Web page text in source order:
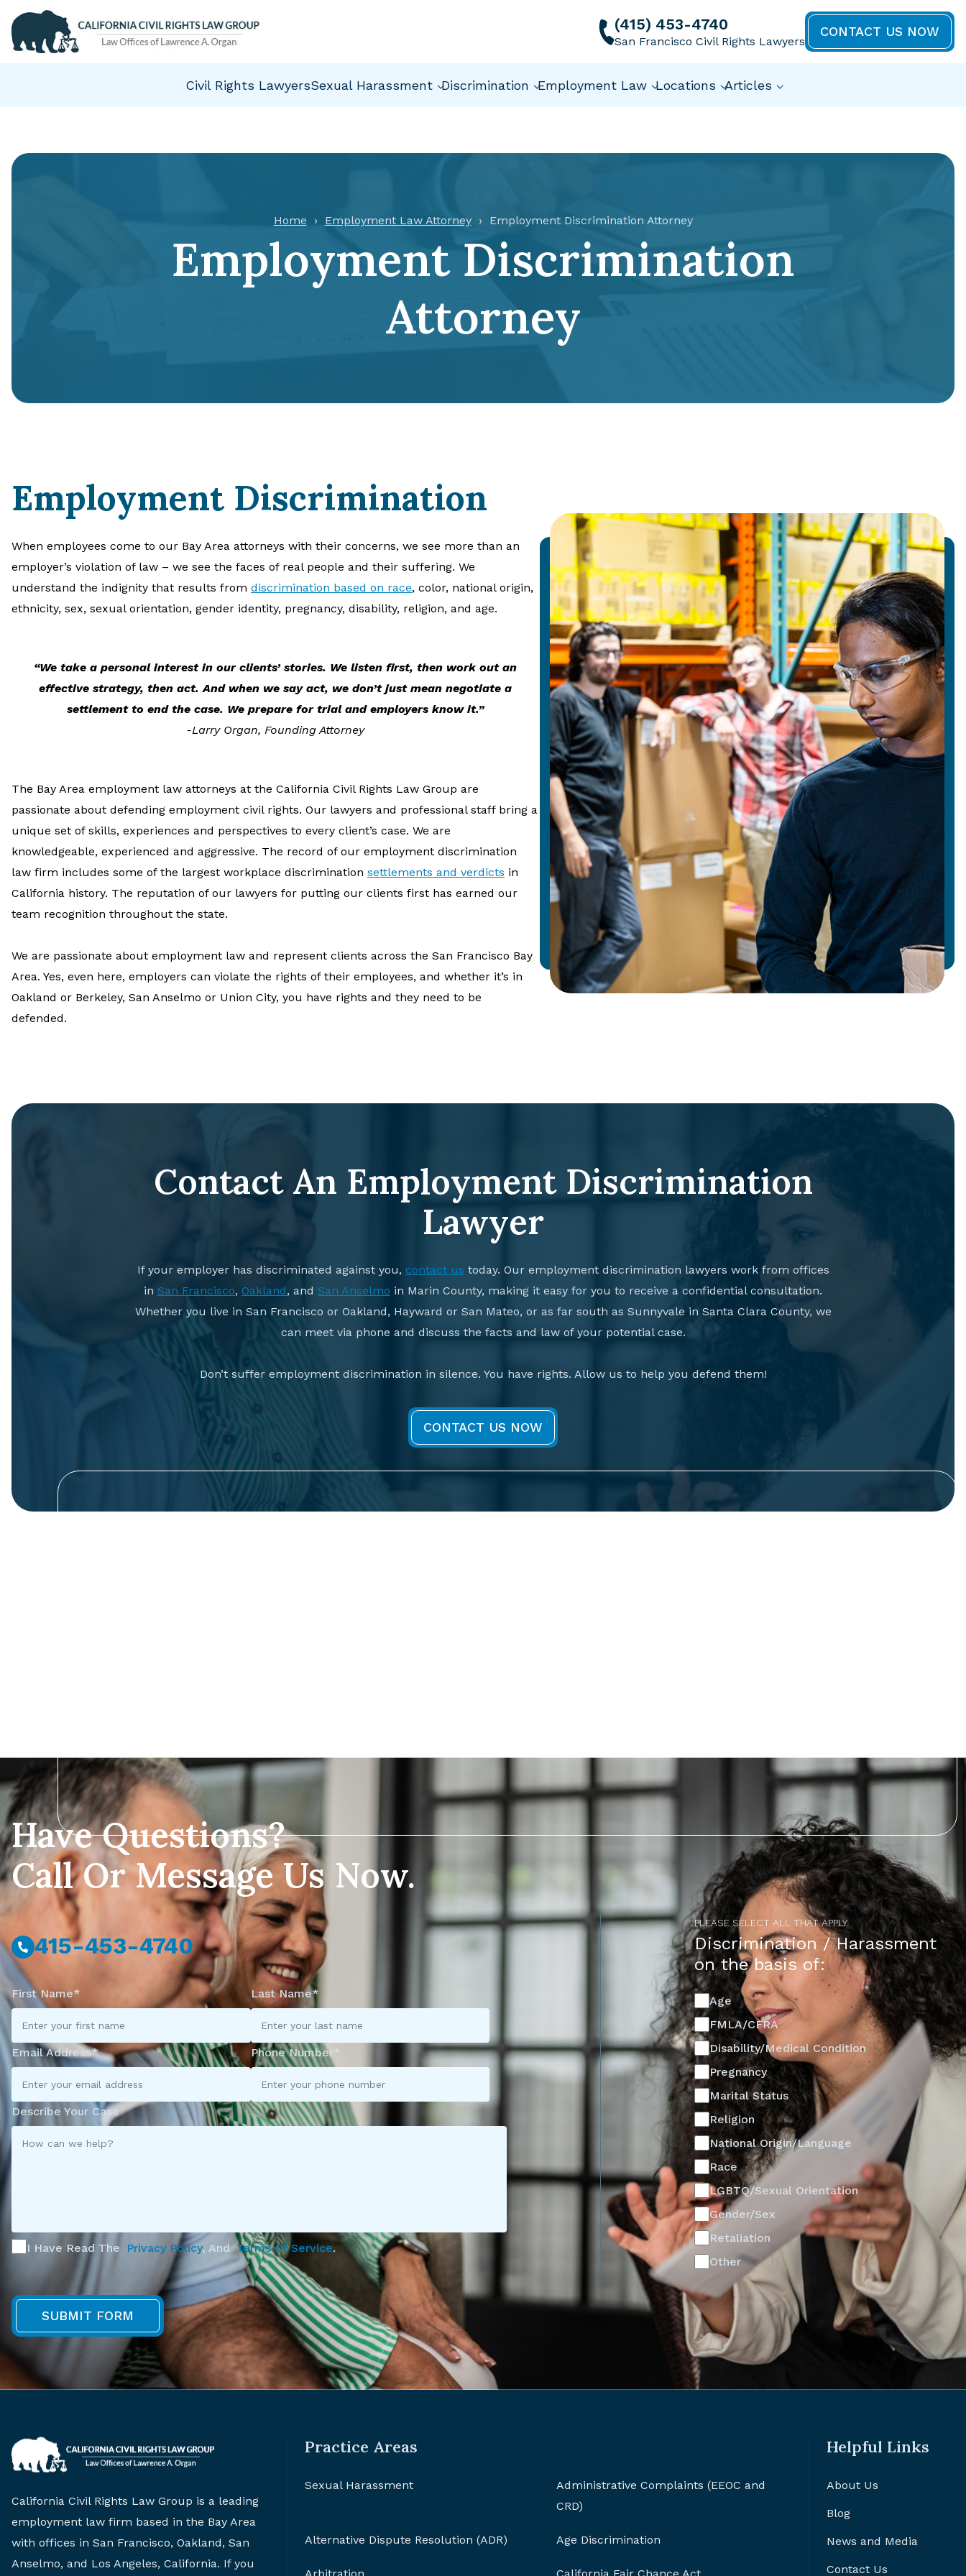
(415) 453-4740
San Francisco Civil Rights Lawyers
CONTACT US NOW
Civil Rights LawyersSexual Harassment Discrimination Employment Law Locations Articles
Home Employment Law Attorney Employment Discrimination Attorney
Employment Discrimination
Attorney
Employment Discrimination
When employees come to our Bay Area attorneys with their concerns, we see more than an
employer’s violation of law – we see the faces of real people and their suffering. We
understand the indignity that results from discrimination based on race, color, national origin,
ethnicity, sex, sexual orientation, gender identity, pregnancy, disability, religion, and age.
“We take a personal interest in our clients’ stories. We listen first, then work out an
effective strategy, then act. And when we say act, we don’t just mean negotiate a
settlement to end the case. We prepare for trial and employers know it.”
-Larry Organ, Founding Attorney
The Bay Area employment law attorneys at the California Civil Rights Law Group are
passionate about defending employment civil rights. Our lawyers and professional staff bring a
unique set of skills, experiences and perspectives to every client’s case. We are
knowledgeable, experienced and aggressive. The record of our employment discrimination
law firm includes some of the largest workplace discrimination settlements and verdicts in
California history. The reputation of our lawyers for putting our clients first has earned our
team recognition throughout the state.
We are passionate about employment law and represent clients across the San Francisco Bay
Area. Yes, even here, employers can violate the rights of their employees, and whether it’s in
Oakland or Berkeley, San Anselmo or Union City, you have rights and they need to be
defended.
Contact An Employment Discrimination
Lawyer
If your employer has discriminated against you, contact us today. Our employment discrimination lawyers work from offices
in San Francisco, Oakland, and San Anselmo in Marin County, making it easy for you to receive a confidential consultation.
Whether you live in San Francisco or Oakland, Hayward or San Mateo, or as far south as Sunnyvale in Santa Clara County, we
can meet via phone and discuss the facts and law of your potential case.
Don’t suffer employment discrimination in silence. You have rights. Allow us to help you defend them!
CONTACT US NOW
Have Questions?
Call Or Message Us Now.
415-453-4740
First Name* Last Name*
Email Address* Phone Number*
Describe Your Case
I Have Read The Privacy Policy, And Terms Of Service.
PLEASE SELECT ALL THAT APPLY
Discrimination / Harassment
on the basis of:
Age
FMLA/CFRA
Disability/Medical Condition
Pregnancy
Marital Status
Religion
National Origin/Language
Race
LGBTQ/Sexual Orientation
Gender/Sex
Retaliation
Other
California Civil Rights Law Group is a leading
employment law firm based in the Bay Area
with offices in San Francisco, Oakland, San
Anselmo, and Los Angeles, California. If you
Practice Areas
Sexual Harassment
Administrative Complaints (EEOC and
CRD)
Alternative Dispute Resolution (ADR) Age Discrimination
Helpful Links
About Us
Blog
News and Media
Contact Us